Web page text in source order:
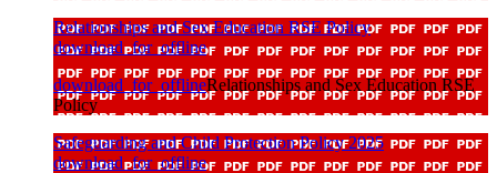
Relationships and Sex Education RSE Policy
download_for_offline
download_for_offlineRelationships and Sex Education RSE
Policy
Safeguarding and Child Protection Policy 2025
download_for_offline